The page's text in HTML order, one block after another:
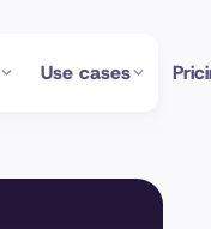
Use cases